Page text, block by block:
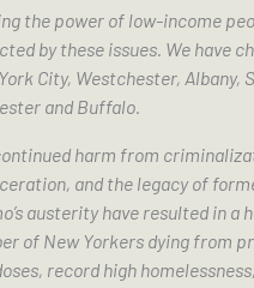
the power of low-income
by these issues. We have
City, Westchester, Albany,
and Buffalo.
harm from
and the legacy of
austerity have resulted in a
of New Yorkers dying from
record high